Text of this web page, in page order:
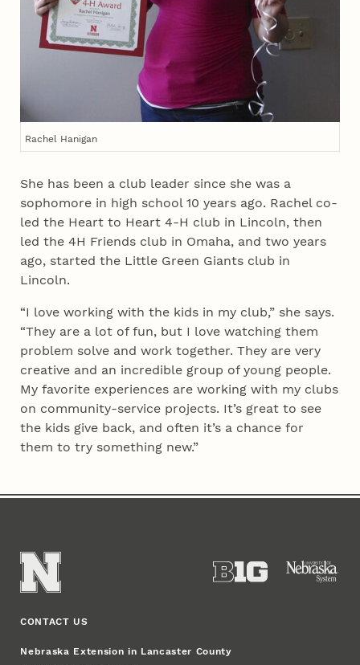
Rachel Hanigan
She has been a club leader since she was a
sophomore in high school 10 years ago. Rachel co-
led the Heart to Heart 4‑H club in Lincoln, then
led the 4H Friends club in Omaha, and two years
ago, started the Little Green Giants club in
Lincoln.
“I love working with the kids in my club,” she says.
“They are a lot of fun, but I love watching them
problem solve and work together. They are very
creative and an incredible group of young people.
My favorite experiences are working with my clubs
on community-service projects. It’s great to see
the kids give back, and often it’s a chance for
them to try something new.”
CONTACT US
Nebraska Extension in Lancaster County